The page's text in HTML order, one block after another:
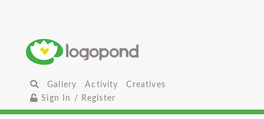
Gallery Activity
Creatives
Sign In / Register